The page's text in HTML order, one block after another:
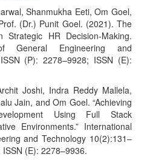
Shanmukha Eeti, Om Goel,
(Dr.) Punit Goel. (2021). The
HR Decision-Making.
General Engineering and
(P): 2278–9928; ISSN (E):
Joshi, Indra Reddy Mallela,
Jain, and Om Goel. “Achieving
Using Full Stack
Environments.” International
and Technology 10(2):131–
(E): 2278–9936.